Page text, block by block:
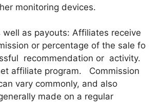
monitoring devices.
as payouts: Affiliates receive
or percentage of the sale fo
recommendation or activity.
affiliate program. Commission
vary commonly, and also
made on a regular